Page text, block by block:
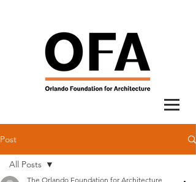
Post
All Posts
The Orlando Foundation for Architecture